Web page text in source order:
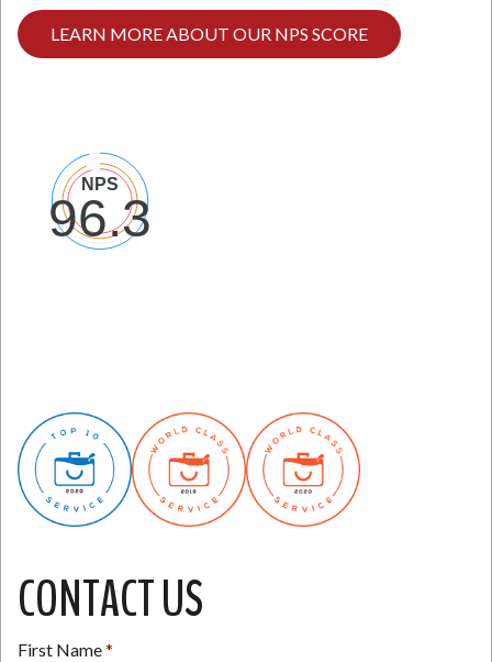
LEARN MORE ABOUT OUR NPS SCORE
CONTACT US
First Name